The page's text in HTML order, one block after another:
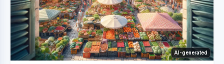
AI-generated